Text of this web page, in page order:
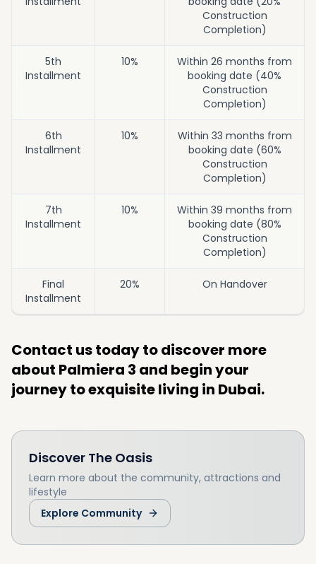
Construction
Completion)
5th
Installment
10%
Within 26 months from
booking date (40%
Construction
Completion)
6th
Installment
10%
Within 33 months from
booking date (60%
Construction
Completion)
7th
Installment
10%
Within 39 months from
booking date (80%
Construction
Completion)
Final
Installment
20% On Handover
Contact us today to discover more
about Palmiera 3 and begin your
journey to exquisite living in Dubai.
Discover The Oasis
Learn more about the community, attractions and
lifestyle
Explore Community